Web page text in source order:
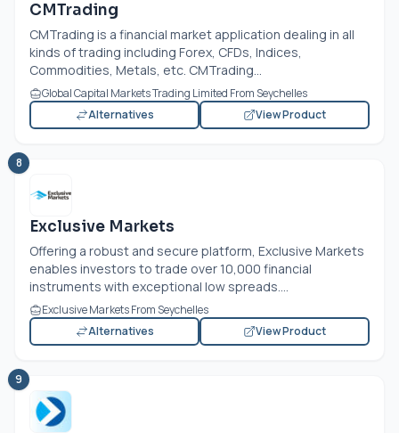
CMTrading
CMTrading is a financial market application dealing in all
kinds of trading including Forex, CFDs, Indices,
Commodities, Metals, etc. CMTrading...
Global Capital Markets Trading Limited From Seychelles
Alternatives
View Product
8
Exclusive Markets
Offering a robust and secure platform, Exclusive Markets
enables investors to trade over 10,000 financial
instruments with exceptional low spreads....
Exclusive Markets From Seychelles
Alternatives
View Product
9